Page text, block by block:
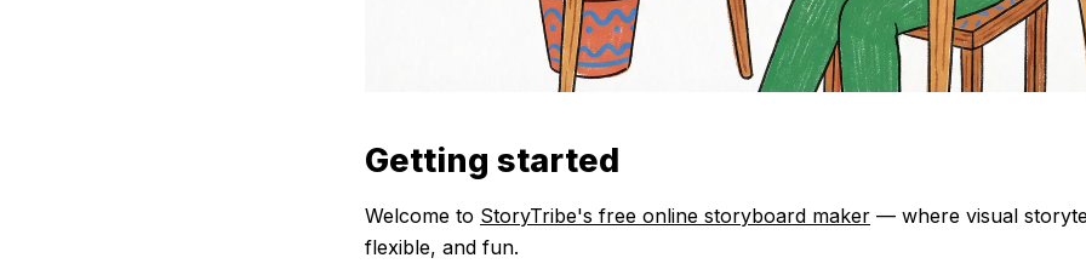
Getting started
Welcome to StoryTribe's free online storyboard maker — where visual
flexible, and fun.